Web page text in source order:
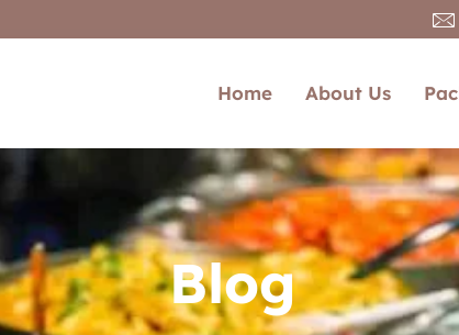
Home About Us
Blog